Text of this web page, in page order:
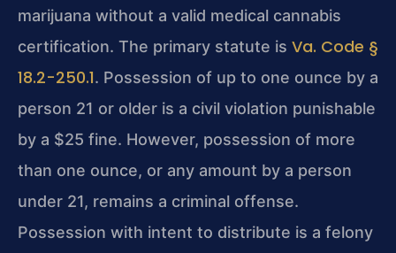
marijuana without a valid medical cannabis
certification. The primary statute is Va. Code §
18.2-250.1. Possession of up to one ounce by a
person 21 or older is a civil violation punishable
by a $25 fine. However, possession of more
than one ounce, or any amount by a person
under 21, remains a criminal offense.
Possession with intent to distribute is a felony